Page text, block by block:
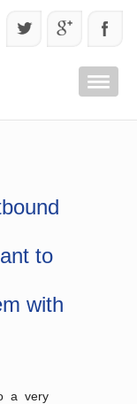
to
with
a very